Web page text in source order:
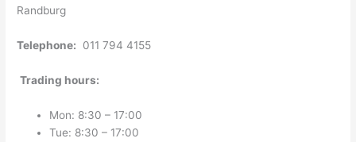
Randburg
Telephone: 011 794 4155
Trading hours:
Mon: 8:30 – 17:00
Tue: 8:30 – 17:00